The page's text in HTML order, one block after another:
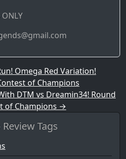
Omega Red Variation!
of Champions
DTM vs Dreamin34! Round
of Champions →
Tags